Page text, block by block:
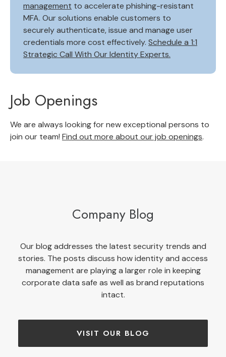
management to accelerate phishing-resistant
MFA. Our solutions enable customers to
securely authenticate, issue and manage user
credentials more cost effectively. Schedule a 1:1
Strategic Call With Our Identity Experts.
Job Openings
We are always looking for new exceptional persons to
join our team! Find out more about our job openings.
Company Blog
Our blog addresses the latest security trends and
stories. The posts discuss how identity and access
management are playing a larger role in keeping
corporate data safe as well as brand reputations
intact.
VISIT OUR BLOG